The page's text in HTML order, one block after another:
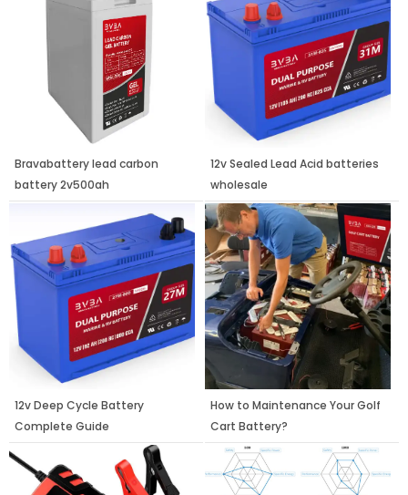
Bravabattery lead carbon
battery 2v500ah
12v Sealed Lead Acid batteries
wholesale
12v Deep Cycle Battery
Complete Guide
How to Maintenance Your Golf
Cart Battery?